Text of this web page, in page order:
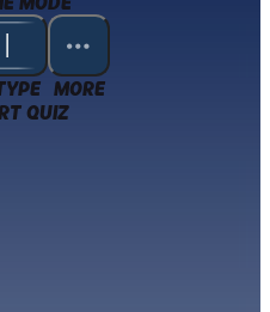
MORE
QUIZ